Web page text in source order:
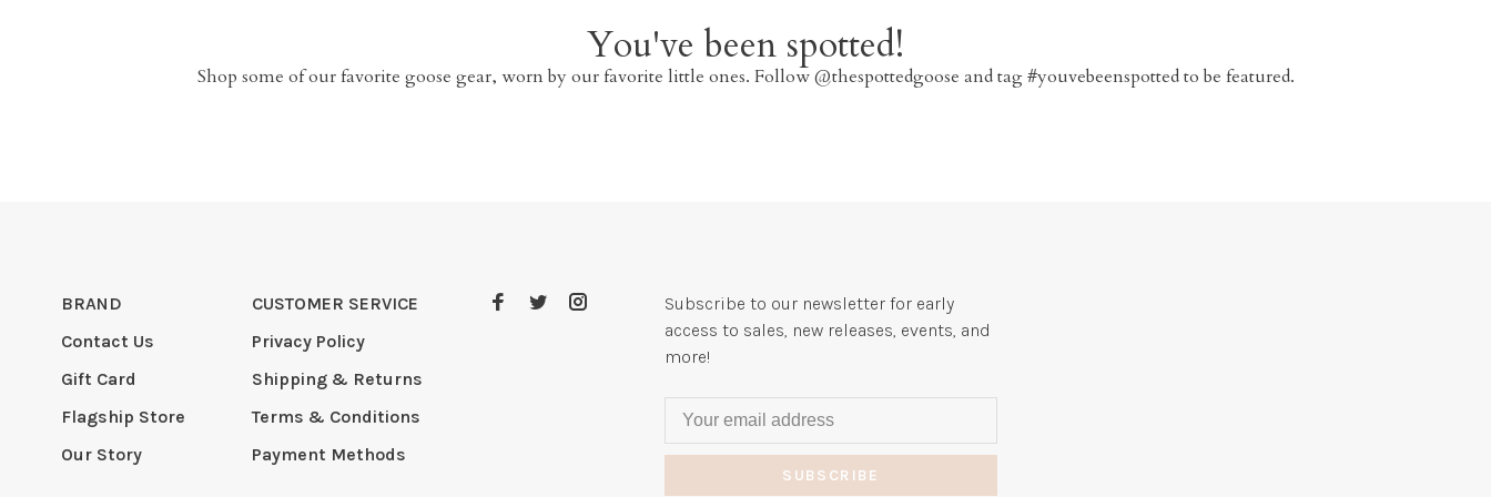
You've been spotted!
Shop some of our favorite goose gear, worn by our favorite little ones. Follow @thespottedgoose and tag #youvebeenspotted to be featured.
BRAND
Contact Us
Gift Card
Flagship Store
Our Story
CUSTOMER SERVICE
Privacy Policy
Shipping & Returns
Terms & Conditions
Payment Methods
Subscribe to our newsletter for early
access to sales, new releases, events, and
more!
SUBSCRIBE